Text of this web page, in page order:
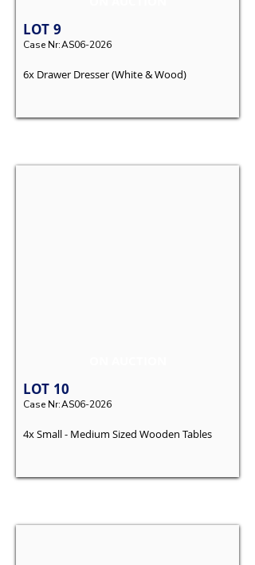
Case Nr:AS06-2026
LOT 9
6x Drawer Dresser (White & Wood)
Case Nr:AS06-2026
LOT 10
4x Small - Medium Sized Wooden Tables